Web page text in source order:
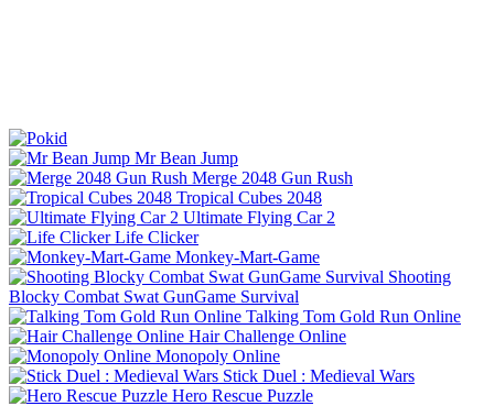
Mr Bean Jump
Merge 2048 Gun Rush
Tropical Cubes 2048
Ultimate Flying Car 2
Life Clicker
Monkey-Mart-Game
Shooting
Blocky Combat Swat GunGame Survival
Talking Tom Gold Run Online
Hair Challenge Online
Monopoly Online
Stick Duel : Medieval Wars
Hero Rescue Puzzle